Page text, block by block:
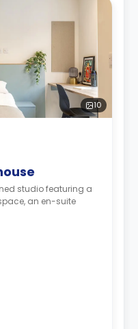
10
studio featuring a
an en-suite